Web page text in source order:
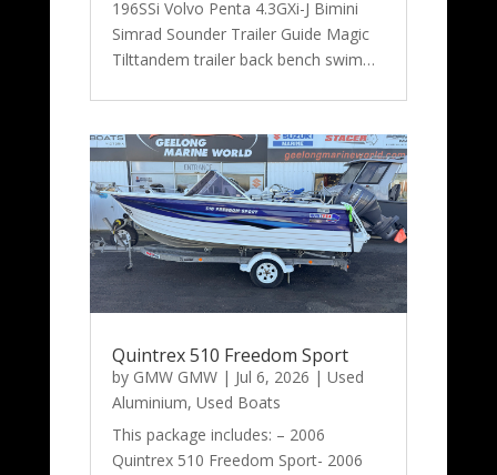
196SSi Volvo Penta 4.3GXi-J Bimini
Simrad Sounder Trailer Guide Magic
Tilttandem trailer back bench swim…
Quintrex 510 Freedom Sport
by GMW GMW| Jul 6, 2026 | Used
Aluminium, Used Boats
This package includes: – 2006
Quintrex 510 Freedom Sport- 2006